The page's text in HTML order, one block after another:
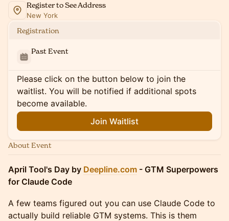
Register to See Address
New York
Registration
Past Event
Please click on the button below to join the
waitlist. You will be notified if additional spots
become available.
Join Waitlist
About Event
April Tool's Day by Deepline.com - GTM Superpowers
for Claude Code
A few teams figured out you can use Claude Code to
actually build reliable GTM systems. This is them